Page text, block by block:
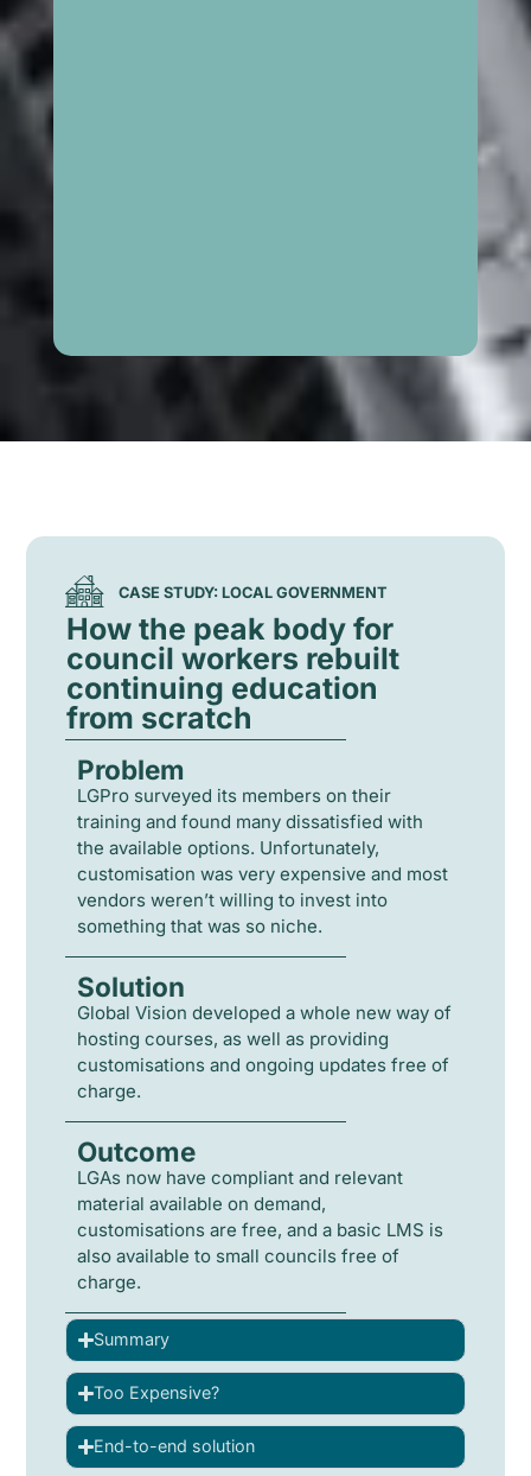
CASE STUDY: LOCAL GOVERNMENT
How the peak body for
council workers rebuilt
continuing education
from scratch
Problem
LGPro surveyed its members on their
training and found many dissatisfied with
the available options. Unfortunately,
customisation was very expensive and most
vendors weren’t willing to invest into
something that was so niche.
Solution
Global Vision developed a whole new way of
hosting courses, as well as providing
customisations and ongoing updates free of
charge.
Outcome
LGAs now have compliant and relevant
material available on demand,
customisations are free, and a basic LMS is
also available to small councils free of
charge.
Summary
Too Expensive?
End-to-end solution